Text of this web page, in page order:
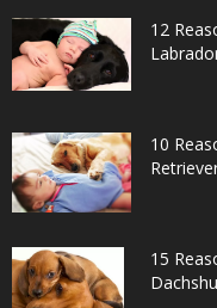
12
10
15